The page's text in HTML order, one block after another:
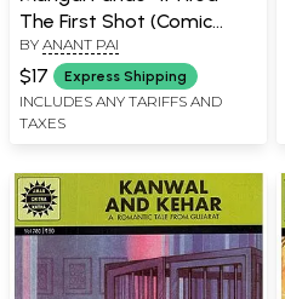
The First Shot (Comic
Book)
BY ANANT PAI
$17 Express Shipping
INCLUDES ANY TARIFFS AND
TAXES